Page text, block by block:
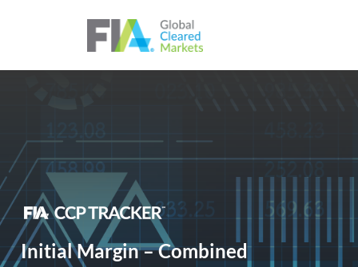
Initial Margin – Combined